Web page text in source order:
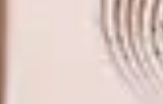
BEFORE AND